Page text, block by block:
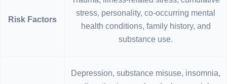
Risk Factors
stress, personality, co-occurring mental
health conditions, family history, and
substance use.
Depression, substance misuse, insomnia,